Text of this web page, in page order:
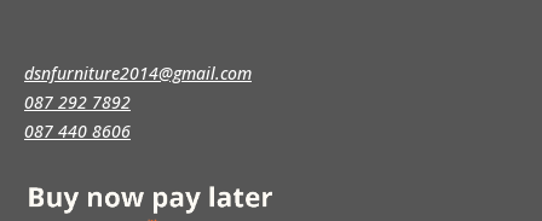
dsnfurniture2014@gmail.com
087 292 7892
087 440 8606